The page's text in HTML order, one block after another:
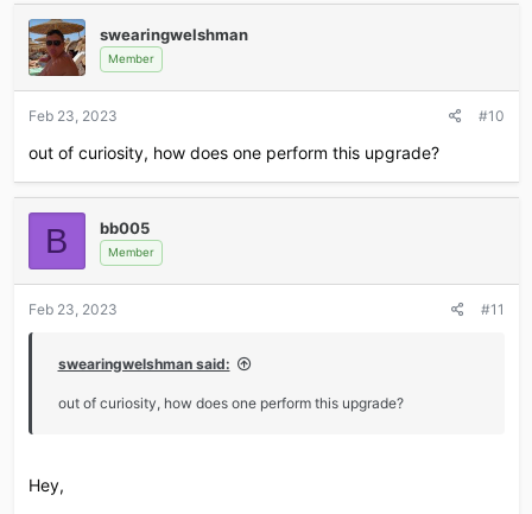
c
t
i
o
:
swearingwelshman
Member
Feb 23, 2023 #10
out of curiosity, how does one perform this upgrade?
B bb005
Member
Feb 23, 2023 #11
swearingwelshman said:
out of curiosity, how does one perform this upgrade?
Hey,